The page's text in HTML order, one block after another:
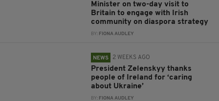
Minister on two-day visit to
Britain to engage with Irish
community on diaspora strategy
BY: FIONA AUDLEY
NEWS 2 WEEKS AGO
President Zelenskyy thanks
people of Ireland for ‘caring
about Ukraine’
BY: FIONA AUDLEY